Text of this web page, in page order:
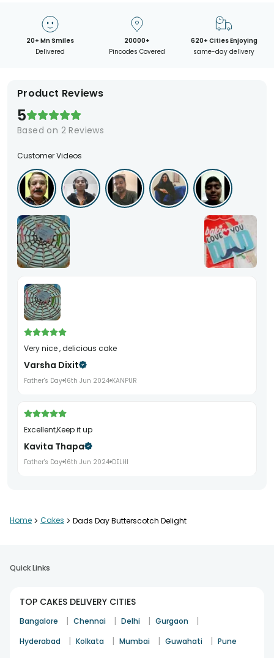
20+ Mn Smiles
Delivered
20000+
Pincodes Covered
620+ Cities Enjoying
same-day delivery
Product Reviews
5
Based on 2 Reviews
Customer Videos
Very nice , delicious cake
Varsha Dixit
Father's Day 16th Jun 2024 KANPUR
Excellent,Keep it up
Kavita Thapa
Father's Day 16th Jun 2024 DELHI
Home > Cakes > Dads Day Butterscotch Delight
Quick Links
TOP CAKES DELIVERY CITIES
Bangalore | Chennai | Delhi | Gurgaon |
Hyderabad | Kolkata | Mumbai | Guwahati | Pune